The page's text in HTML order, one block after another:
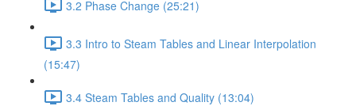
3.2 Phase Change (25:21)
3.3 Intro to Steam Tables and Linear Interpolation
(15:47)
3.4 Steam Tables and Quality (13:04)